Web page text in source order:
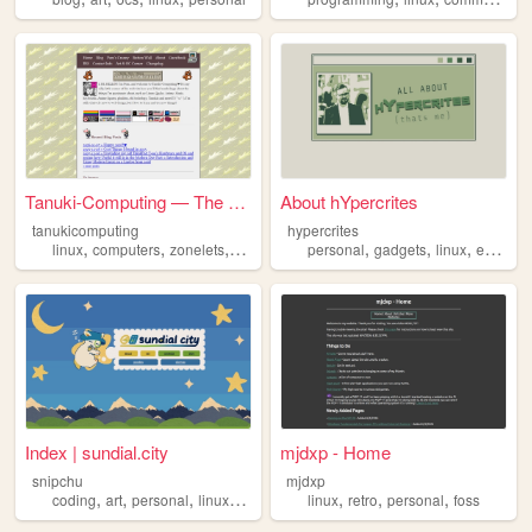
Tanuki-Computing — The Tanuk...
tanukicomputing
linux, computers, zonelets, tanuki lgbtq
About hYpercrites
hypercrites
personal,gadgets,linux,edc
Index | sundial.city
snipchu
coding, art, personal, linux,furry
mjdxp - Home
mjdxp
linux,retro,personal,foss